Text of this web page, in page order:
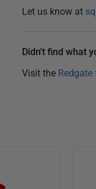
Let us know at
Didn't find what
Visit the Redgate